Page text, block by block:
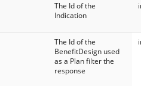
The Id of the
Indication
The Id of the
BenefitDesign used
as a Plan filter the
response